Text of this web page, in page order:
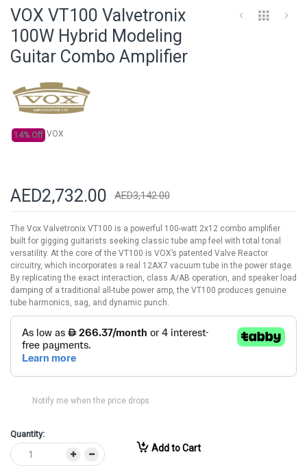
the
beginning
of
the
images
VOX VT100 Valvetronix
100W Hybrid Modeling
Guitar Combo Amplifier
14% Off VOX
AED2,732.00 AED3,142.00
The Vox Valvetronix VT100 is a powerful 100-watt 2x12 combo amplifier
built for gigging guitarists seeking classic tube amp feel with total tonal
versatility. At the core of the VT100 is VOX’s patented Valve Reactor
circuitry, which incorporates a real 12AX7 vacuum tube in the power stage.
By replicating the exact interaction, class A/AB operation, and speaker load
damping of a traditional all-tube power amp, the VT100 produces genuine
tube harmonics, sag, and dynamic punch.
Notify me when the price drops
Quantity:
Add to Cart